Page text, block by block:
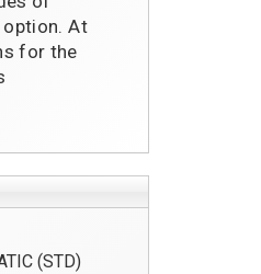
At
for the
(STD)